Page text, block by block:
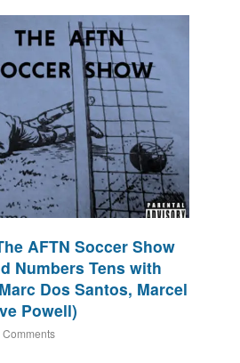
AFTN Soccer Show
Numbers Tens with
Dos Santos, Marcel
Powell)
Comments